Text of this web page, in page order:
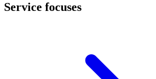
Service focuses